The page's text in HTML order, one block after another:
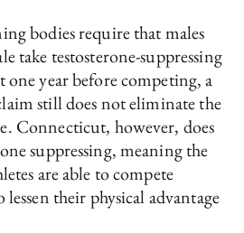
bodies require that males
take testosterone-suppressing
one year before competing, a
still does not eliminate the
Connecticut, however, does
suppressing, meaning the
are able to compete
their physical advantage